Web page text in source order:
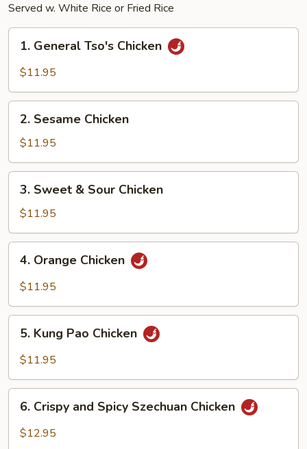
Served w. White Rice or Fried Rice
General
Tso's
1. General Tso's Chicken
$11.95
Sesame
Chicken
2. Sesame Chicken
$11.95
Sweet
Sour
Chicken
3. Sweet & Sour Chicken
$11.95
Orange
Chicken
4. Orange Chicken
$11.95
Kung
Pao
5. Kung Pao Chicken
$11.95
Crispy
and
6. Crispy and Spicy Szechuan Chicken
$12.95